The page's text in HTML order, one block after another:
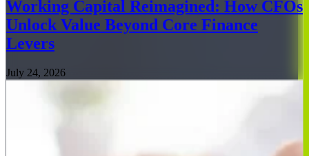
Working Capital Reimagined: How CFOs
Unlock Value Beyond Core Finance
Levers
July 24, 2026